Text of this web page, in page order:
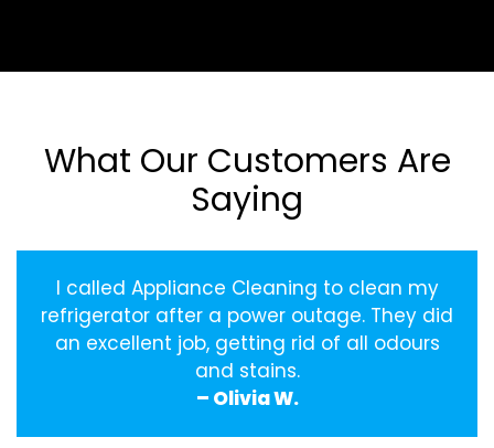
What Our Customers Are
Saying
I called Appliance Cleaning to clean my
refrigerator after a power outage. They did
an excellent job, getting rid of all odours
and stains.
– Olivia W.